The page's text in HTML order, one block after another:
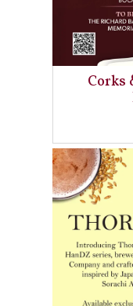
Corks